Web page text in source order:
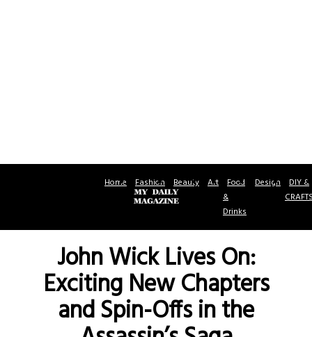
Home Fashion Beauty Art Food
&
Drinks
Design DIY &
John Wick Lives On:
Exciting New Chapters
and Spin-Offs in the